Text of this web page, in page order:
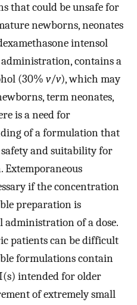
that could be unsafe for
newborns, neonates
intensol
contains a
(30% v/v), which may
term neonates,
is a need for
of a formulation that
safety and suitability for
if the concentration
preparation is
of a dose.
patients can be difficult
formulations contain
intended for older
of extremely small